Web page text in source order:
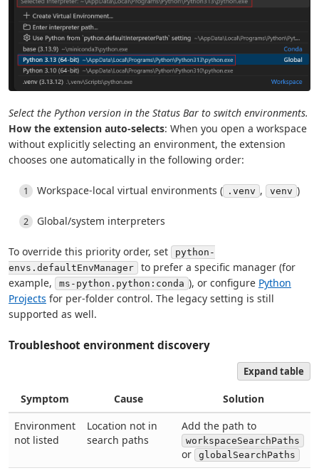
Select the Python version in the Status Bar to switch environments.
How the extension auto-selects: When you open a workspace
without explicitly selecting an environment, the extension
chooses one automatically in the following order:
Workspace-local virtual environments ( .venv , venv )
Global/system interpreters
To override this priority order, set
python-
envs.defaultEnvManager
to prefer a specific manager (for
example,
ms-python.python:conda ), or configure Python
Projects for per-folder control. The legacy setting is still
supported as well.
Troubleshoot environment discovery
Expand table
Symptom Cause
Solution
Environment
not listed
Location not in
search paths
Add the path to
workspaceSearchPaths
or globalSearchPaths